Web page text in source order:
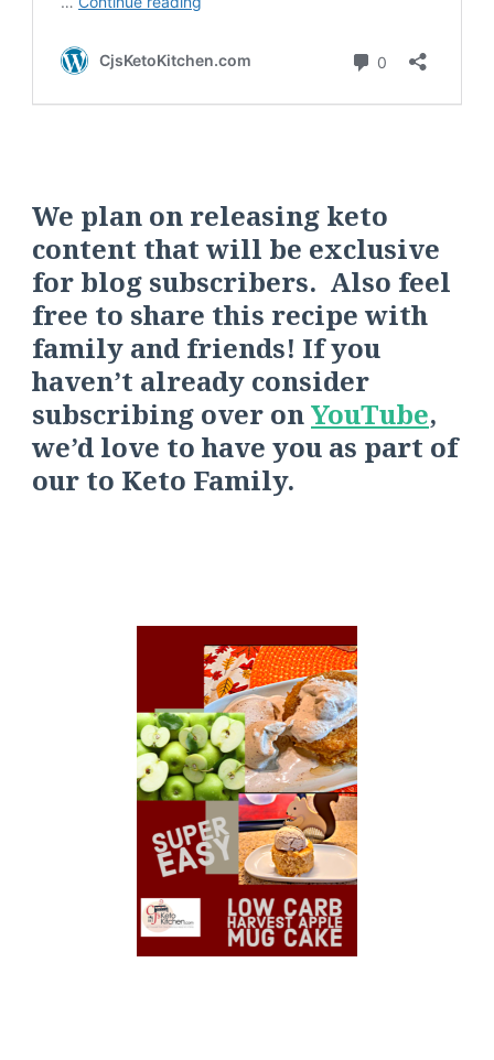
We plan on releasing keto
content that will be exclusive
for blog subscribers. Also feel
free to share this recipe with
family and friends! If you
haven’t already consider
subscribing over onYouTube,
we’d love to have you as part of
our to Keto Family.